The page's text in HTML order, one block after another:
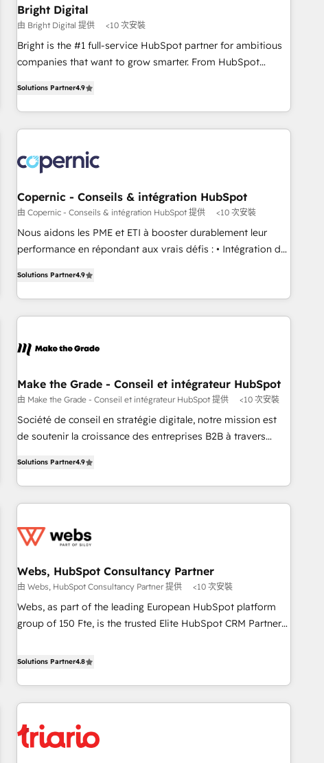
successful operations. Our approach, rooted in RevOps
principles, integrates analysis, training, planning, and
qualification. Leveraging technology, data analytics, CRM
optimization, and inbound marketing tactics, we focus on
us to unlock your business's full potential and achieve
sustained growth in today's competitive market.
Bright Digital
由 Bright Digital 提供 <10 次安裝
Bright is the #1 full-service HubSpot partner for ambitious
companies that want to grow smarter. From HubSpot
lead generation and digital marketing; we do it all (and with
great results)! In short, our services include: - HubSpot
consultancy: onboarding, training, data migration - HubSpot
Marketing & sales solutions: digital marketing, advertising,
campaigns, content and design We connect people, data
and technology to improve customer experiences. With our
bright people, exciting ideas and can-do mentality, we
ensure revenue growth on a daily basis. So tell us your
challenge; our passionate and growth driven team of 100+
www.brightdigital.com
Solutions Partner4.9
Copernic - Conseils & intégration HubSpot
由 Copernic - Conseils & intégration HubSpot 提供 <10 次安裝
Nous aidons les PME et ETI à booster durablement leur
performance en répondant aux vrais défis : • Intégration de
Alignement des équipes grâce à un outil et des données
partagées • Amélioration de la collecte et de l’analyse des
données pour des décisions éclairées • Optimisation de
de 30 consultants certifiés HubSpot aborde chaque projet
technologie, et guidant vos équipes à travers le
changement, tout en centrant vos objectifs d’entreprise.
Grâce à une méthodologie éprouvée auprès de plus de 400
clients, nous comprenons rapidement vos enjeux et
Pour toute question technique ou besoin de structuration
de votre projet HubSpot, contactez notre équipe pour un
Solutions Partner4.9
Make the Grade - Conseil et intégrateur HubSpot
由 Make the Grade - Conseil et intégrateur HubSpot 提供 <10 次安裝
Société de conseil en stratégie digitale, notre mission est
de soutenir la croissance des entreprises B2B à travers
développement des revenus auprès de vos comptes
existants. En France et à l'international, nous travaillons
avec des ETI ambitieuses, des grands groupes voulant aller
florissantes. Nos 3 grandes expertises sont : ➤ L’intégration
équipes marketing, commerciales et support client (data
migration, synchronisation API, audit et maintenance) ➤ La
création de sites internet de conversion qui transforment
les visiteurs en opportunités d'affaires ➤ La mise en place
clés : - 10 ans d'expérience - 100+ intégrations CRM
HubSpot réussies - 40 experts conseil - 150 certifications
HubSpot cumulées
Solutions Partner4.9
Webs, HubSpot Consultancy Partner
由 Webs, HubSpot Consultancy Partner 提供 <10 次安裝
Webs, as part of the leading European HubSpot platform
group of 150 Fte, is the trusted Elite HubSpot CRM Partner
achieving Commercial Excellence. With our targeted
minimize costs. As HubSpot's Advanced Accredited CRM
Implementation partner, we provide expertise to drive your
business forward. Since 2015 we are fully dedicated to
HubSpot and with an experienced team (50+), we work
Solutions Partner4.8